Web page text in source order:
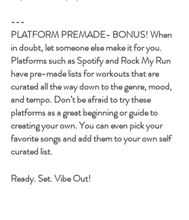
---
PLATFORM PREMADE- BONUS! When
in doubt, let someone else make it for you.
Platforms such as Spotify and Rock My Run
have pre-made lists for workouts that are
curated all the way down to the genre, mood,
and tempo. Don’t be afraid to try these
platforms as a great beginning or guide to
creating your own. You can even pick your
favorite songs and add them to your own self
curated list.
Ready. Set. Vibe Out!